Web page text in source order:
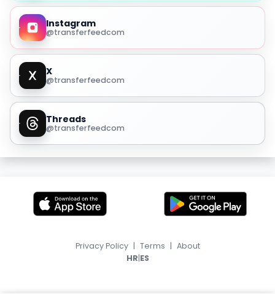
Instagram
@transferfeedcom
X
@transferfeedcom
Threads
@transferfeedcom
Privacy Policy | Terms | About
HR|ES